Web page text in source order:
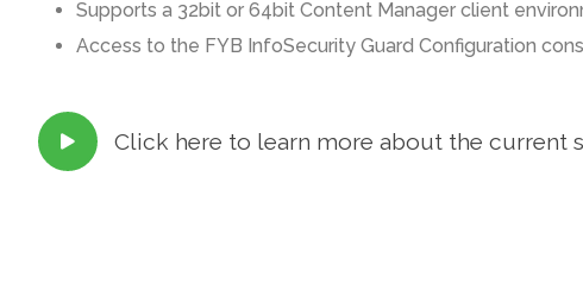
Supports a 32bit or 64bit Content Manager client
Access to the FYB InfoSecurity Guard Configuration
 Click here to learn more about the current